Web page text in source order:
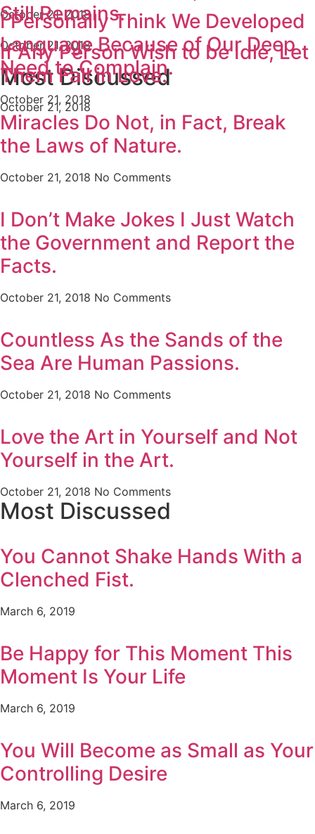
October 21, 2018
Still Remains.
October 21, 2018
I Personally Think We Developed
Language Because of Our Deep
Need to Complain.
October 21, 2018
If Any Person Wish to be Idle, Let
Them Fall in Love.
October 21, 2018
Most Discussed
Miracles Do Not, in Fact, Break
the Laws of Nature.
October 21, 2018 No Comments
I Don’t Make Jokes I Just Watch
the Government and Report the
Facts.
October 21, 2018 No Comments
Countless As the Sands of the
Sea Are Human Passions.
October 21, 2018 No Comments
Love the Art in Yourself and Not
Yourself in the Art.
October 21, 2018 No Comments
Most Discussed
You Cannot Shake Hands With a
Clenched Fist.
March 6, 2019
Be Happy for This Moment This
Moment Is Your Life
March 6, 2019
You Will Become as Small as Your
Controlling Desire
March 6, 2019